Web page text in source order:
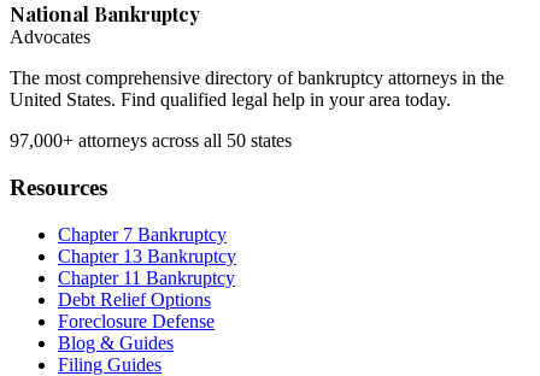
National Bankruptcy
Advocates
The most comprehensive directory of bankruptcy attorneys in the
United States. Find qualified legal help in your area today.
97,000+ attorneys across all 50 states
Resources
Chapter 7 Bankruptcy
Chapter 13 Bankruptcy
Chapter 11 Bankruptcy
Debt Relief Options
Foreclosure Defense
Blog & Guides
Filing Guides